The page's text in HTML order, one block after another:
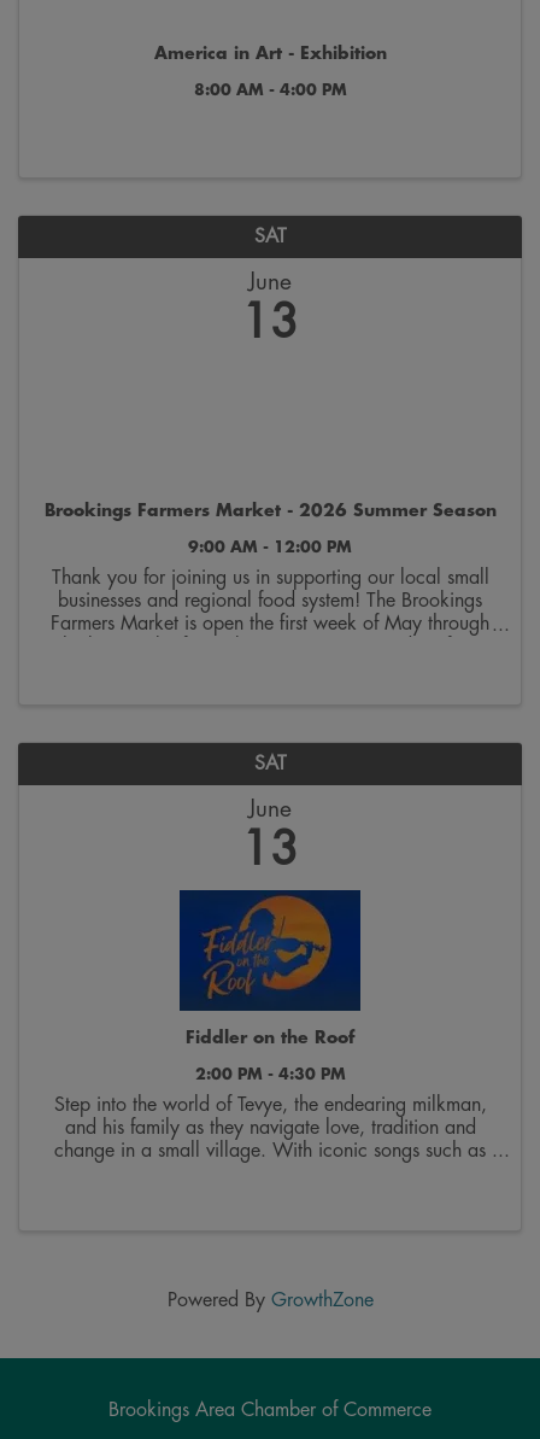
America in Art - Exhibition
8:00 AM - 4:00 PM
SAT
June
13
Brookings Farmers Market - 2026 Summer Season
9:00 AM - 12:00 PM
Thank you for joining us in supporting our local small
businesses and regional food system! The Brookings
Farmers Market is open the first week of May through
SAT
June
13
Fiddler on the Roof
2:00 PM - 4:30 PM
Step into the world of Tevye, the endearing milkman,
and his family as they navigate love, tradition and
change in a small village. With iconic songs such as
Powered By GrowthZone
Brookings Area Chamber of Commerce